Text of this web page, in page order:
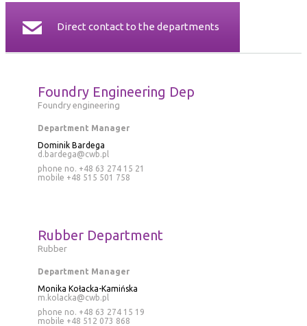
Direct contact to the departments
Foundry Engineering Dep
Foundry engineering
Department Manager
Dominik Bardega
d.bardega@cwb.pl
phone no. +48 63 274 15 21
mobile +48 515 501 758
Rubber Department
Rubber
Department Manager
Monika Kołacka-Kamińska
m.kolacka@cwb.pl
phone no. +48 63 274 15 19
mobile +48 512 073 868